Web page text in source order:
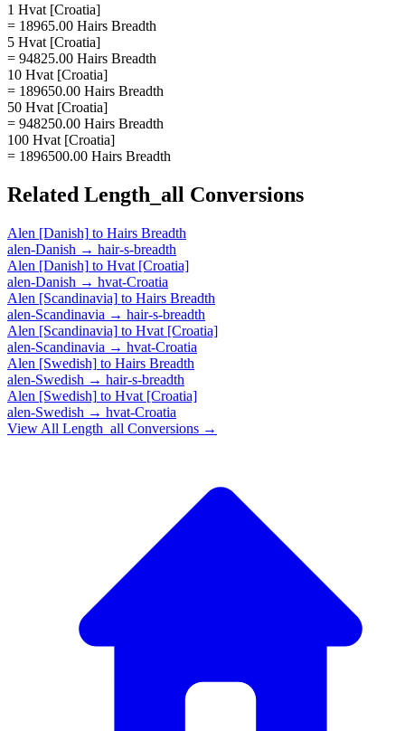
1 Hvat [Croatia]
= 18965.00 Hairs Breadth
5 Hvat [Croatia]
= 94825.00 Hairs Breadth
10 Hvat [Croatia]
= 189650.00 Hairs Breadth
50 Hvat [Croatia]
= 948250.00 Hairs Breadth
100 Hvat [Croatia]
= 1896500.00 Hairs Breadth
Related Length_all Conversions
Alen [Danish] to Hairs Breadth
alen-Danish → hair-s-breadth
Alen [Danish] to Hvat [Croatia]
alen-Danish → hvat-Croatia
Alen [Scandinavia] to Hairs Breadth
alen-Scandinavia → hair-s-breadth
Alen [Scandinavia] to Hvat [Croatia]
alen-Scandinavia → hvat-Croatia
Alen [Swedish] to Hairs Breadth
alen-Swedish → hair-s-breadth
Alen [Swedish] to Hvat [Croatia]
alen-Swedish → hvat-Croatia
View All Length_all Conversions →